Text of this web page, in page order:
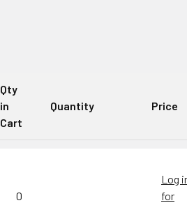
Qty
in
Cart
Quantity Price
0
Log
for